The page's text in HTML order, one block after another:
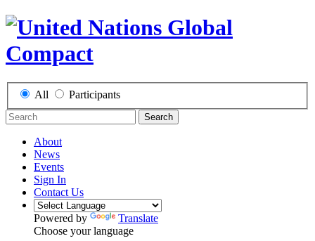
All Participants
Search
About
News
Events
Sign In
Contact Us
Powered by
Translate
Choose your language